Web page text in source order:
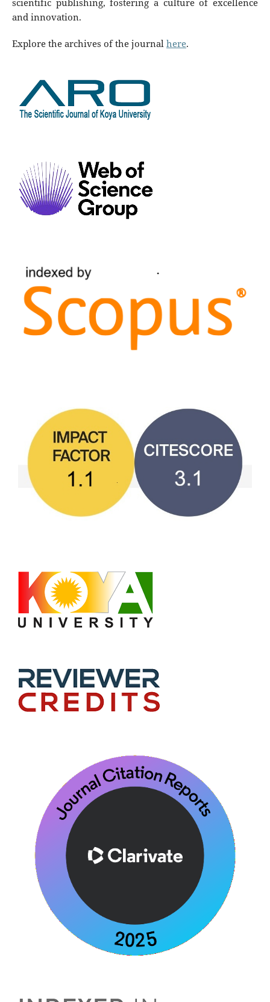
scientific publishing, fostering a culture of excellence
and innovation.
Explore the archives of the journalhere.